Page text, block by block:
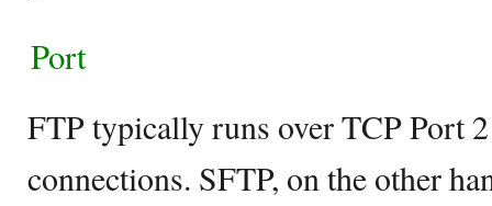
Port
FTP typically runs over TCP Port
connections. SFTP, on the other